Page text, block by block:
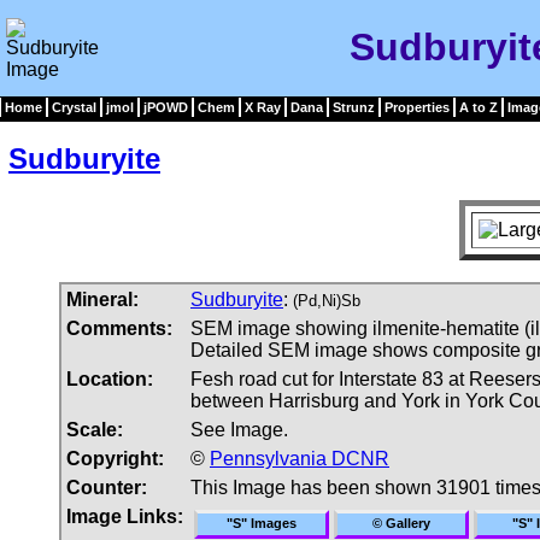
Home Crystal jmol jPOWD Chem X Ray Dana Strunz Properties A to Z
Sudburyite
Mineral: Sudburyite: (Pd,Ni)Sb
Comments:
SEM image showing ilmenite-hematite
Detailed SEM image shows composite
Location:
Fesh road cut for Interstate 83 at
between Harrisburg and York in York
Scale:
See Image.
Copyright:
© Pennsylvania DCNR
Counter:
This Image has been shown 31901 times
Image Links:
"S" Images © Gallery "S"